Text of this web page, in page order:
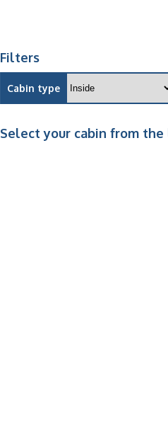
Filters
Cabin type
Select your cabin from